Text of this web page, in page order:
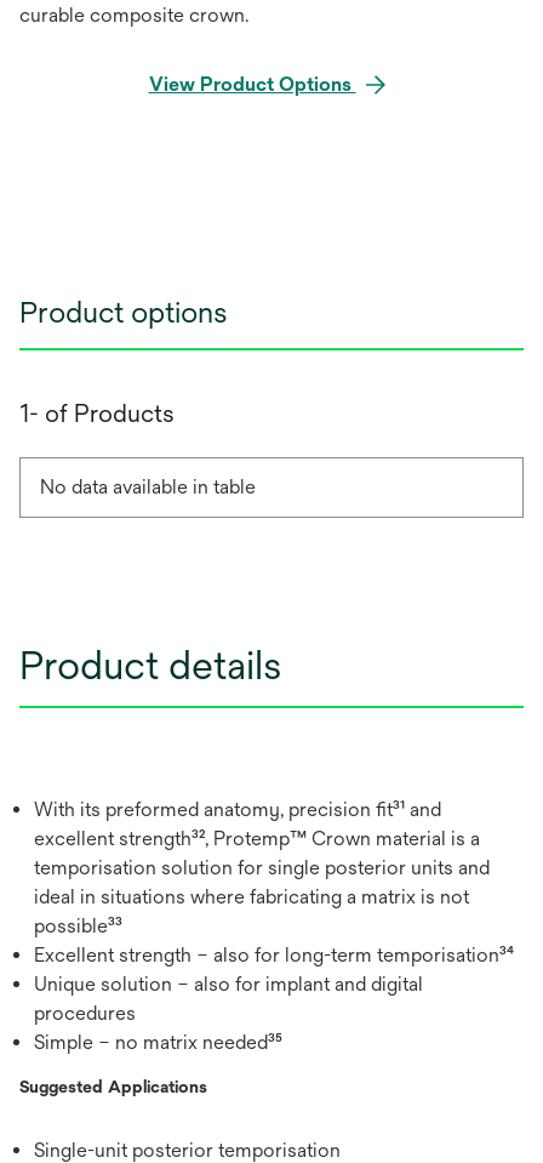
curable composite crown.
View Product Options
Product options
1- of Products
No data available in table
Product details
With its preformed anatomy, precision fit³¹ and
excellent strength³², Protemp™ Crown material is a
temporisation solution for single posterior units and
ideal in situations where fabricating a matrix is not
possible³³
Excellent strength – also for long-term temporisation³⁴
Unique solution – also for implant and digital
procedures
Simple – no matrix needed³⁵
Suggested Applications
Single-unit posterior temporisation